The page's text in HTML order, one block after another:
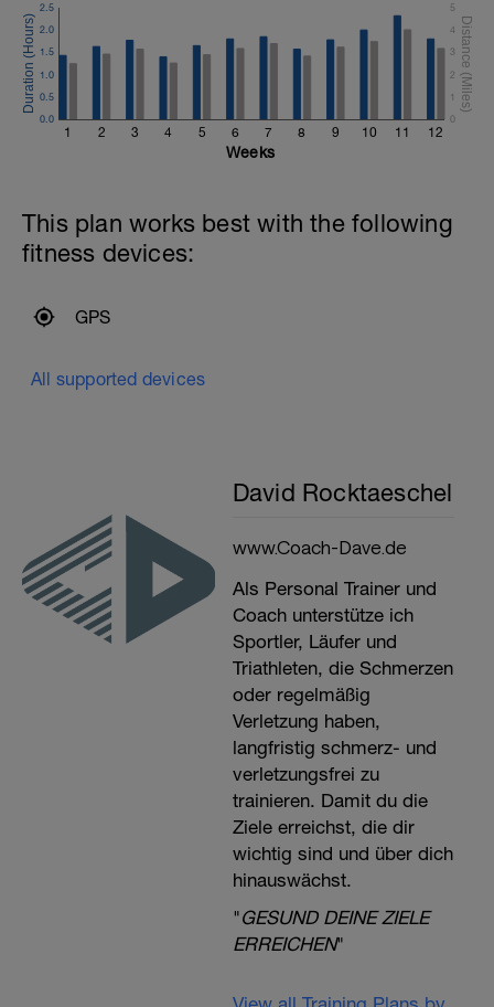
1 2 3 4 5 6 7 8 9 10 11 12
0.0
0.5
1.0
1.5
2.0
2.5
0
1
2
3
4
5
Weeks
This plan works best with the following
fitness devices:
GPS
All supported devices
David Rocktaeschel
www.Coach-Dave.de
Als Personal Trainer und
Coach unterstütze ich
Sportler, Läufer und
Triathleten, die Schmerzen
oder regelmäßig
Verletzung haben,
langfristig schmerz- und
verletzungsfrei zu
trainieren. Damit du die
Ziele erreichst, die dir
wichtig sind und über dich
hinauswächst.
"GESUND DEINE ZIELE
ERREICHEN"